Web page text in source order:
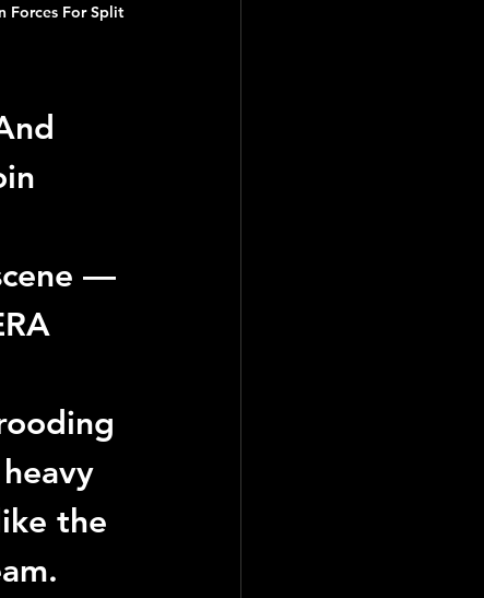
Forces For Split
—
the